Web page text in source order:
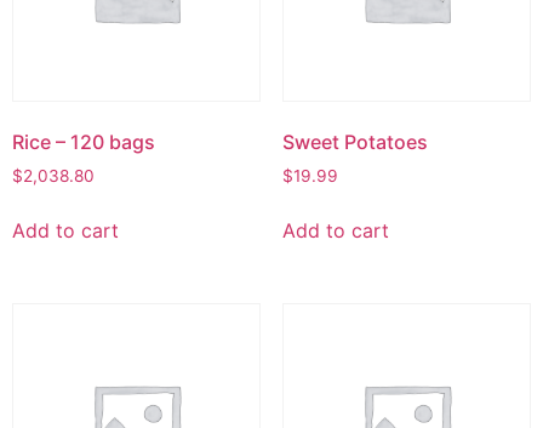
Rice – 120 bags
$2,038.80
Add to cart
Sweet Potatoes
$19.99
Add to cart